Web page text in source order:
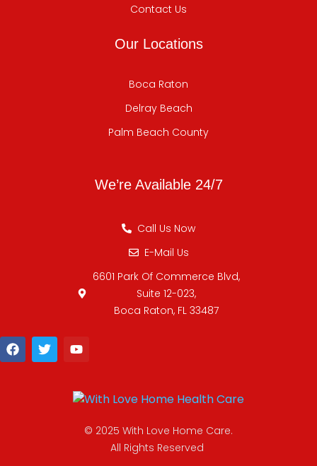
© 2025 With Love Home Care.
All Rights Reserved
Contact Us
Our Locations
Boca Raton
Delray Beach
Palm Beach County
We’re Available 24/7
Call Us Now
E-Mail Us
6601 Park Of Commerce Blvd,
Suite 12-023,
Boca Raton, FL 33487